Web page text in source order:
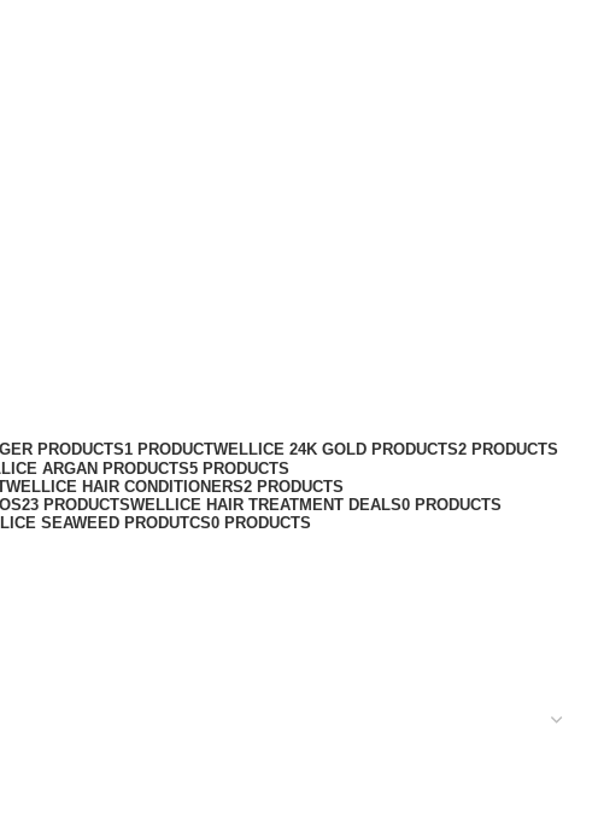
PRODUCTS1 PRODUCTWELLICE 24K GOLD PRODUCTS2 PRODUCTS
ARGAN PRODUCTS5 PRODUCTS
WELLICE HAIR CONDITIONERS2 PRODUCTS
23 PRODUCTSWELLICE HAIR TREATMENT DEALS0 PRODUCTS
SEAWEED PRODUTCS0 PRODUCTS